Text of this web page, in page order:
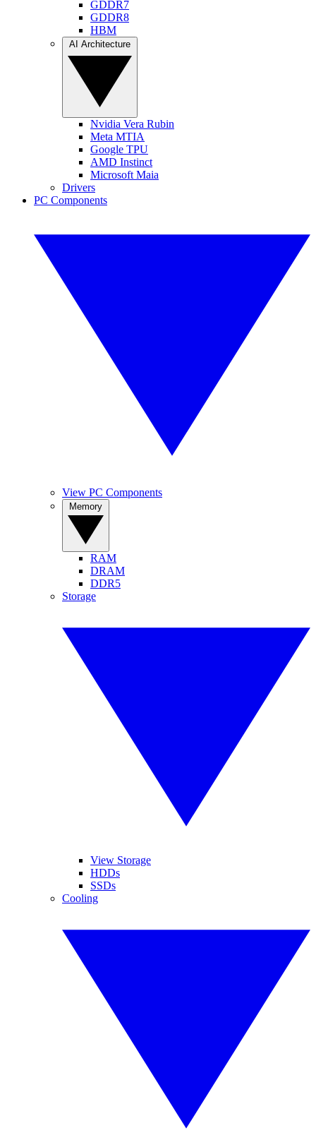
GDDR7
GDDR8
HBM
Nvidia Vera Rubin
Meta MTIA
Google TPU
AMD Instinct
Microsoft Maia
Drivers
PC Components
View PC Components
RAM
DRAM
DDR5
Storage
View Storage
HDDs
SSDs
Cooling